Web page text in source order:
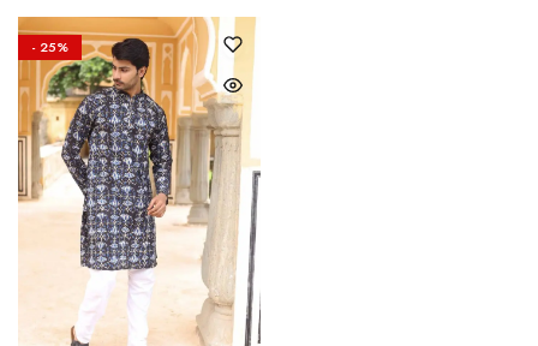
Raw
Fabric,
Shirt,
Quilted
Jacket
and
More
Ethnic
Wear
on
Raworiya
- 25%